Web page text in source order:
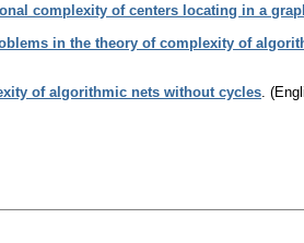
complexity of centers locating in a
in the theory of complexity of
of algorithmic nets without cycles